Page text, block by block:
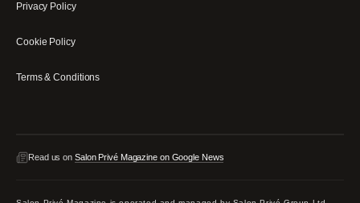
Privacy Policy
Cookie Policy
Terms & Conditions
Read us on Salon Privé Magazine on Google News